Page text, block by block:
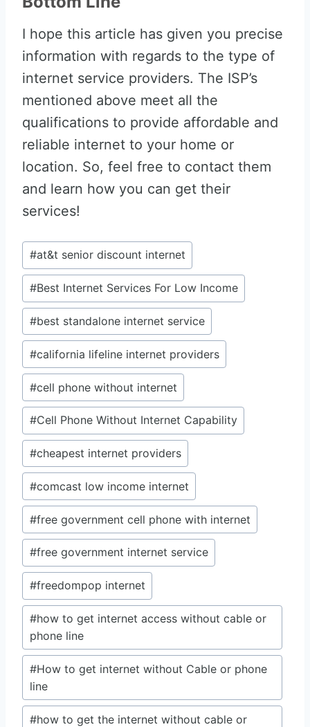
I hope this article has given you precise
information with regards to the type of
internet service providers. The ISP’s
mentioned above meet all the
qualifications to provide affordable and
reliable internet to your home or
location. So, feel free to contact them
and learn how you can get their
services!
Post
Tags:
#at&t senior discount internet
#Best Internet Services For Low Income
#best standalone internet service
#california lifeline internet providers
#cell phone without internet
#Cell Phone Without Internet Capability
#cheapest internet providers
#comcast low income internet
#free government cell phone with internet
#free government internet service
#freedompop internet
#how to get internet access without cable or
phone line
#How to get internet without Cable or phone
line
#how to get the internet without cable or